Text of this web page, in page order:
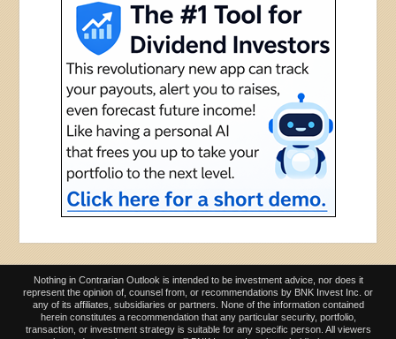
Nothing in Contrarian Outlook is intended to be investment advice, nor does it
represent the opinion of, counsel from, or recommendations by BNK Invest Inc. or
any of its affiliates, subsidiaries or partners. None of the information contained
herein constitutes a recommendation that any particular security, portfolio,
transaction, or investment strategy is suitable for any specific person. All viewers